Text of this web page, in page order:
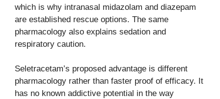
which is why intranasal midazolam and diazepam
are established rescue options. The same
pharmacology also explains sedation and
respiratory caution.
Seletracetam’s proposed advantage is different
pharmacology rather than faster proof of efficacy. It
has no known addictive potential in the way